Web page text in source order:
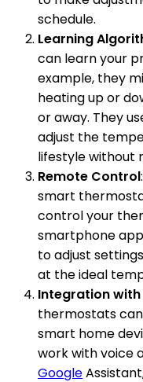
schedule.
Learning
can learn your
example, they
heating up or
or away. They
adjust the
lifestyle without
Remote Control
smart
control your
smartphone
to adjust
at the ideal
Integration with
thermostats
smart home
work with voice
Google